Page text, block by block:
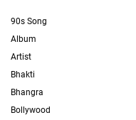
90s Song
Album
Artist
Bhakti
Bhangra
Bollywood